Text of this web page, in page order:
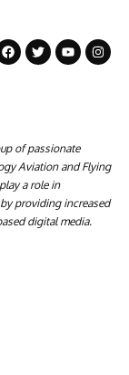
of passionate
Aviation and Flying
a role in
providing increased
digital media.